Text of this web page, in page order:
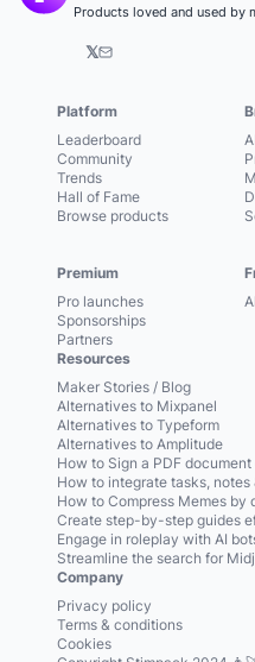
Products loved and used by
𝕏
Platform
Leaderboard
Community
Trends
Hall of Fame
Browse products
Premium
Pro launches
Sponsorships
Partners
Resources
Maker Stories / Blog
Alternatives to Mixpanel
Alternatives to Typeform
Alternatives to Amplitude
How to Sign a PDF document
How to integrate tasks,
How to Compress Memes by
Create step-by-step guides
Engage in roleplay with AI
Streamline the search for
Company
Privacy policy
Terms & conditions
Cookies